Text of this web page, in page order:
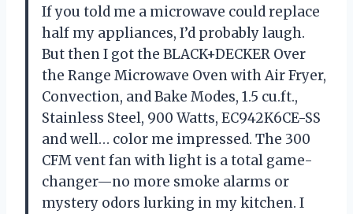
If you told me a microwave could replace
half my appliances, I’d probably laugh.
But then I got the BLACK+DECKER Over
the Range Microwave Oven with Air Fryer,
Convection, and Bake Modes, 1.5 cu.ft.,
Stainless Steel, 900 Watts, EC942K6CE-SS
and well… color me impressed. The 300
CFM vent fan with light is a total game-
changer—no more smoke alarms or
mystery odors lurking in my kitchen. I